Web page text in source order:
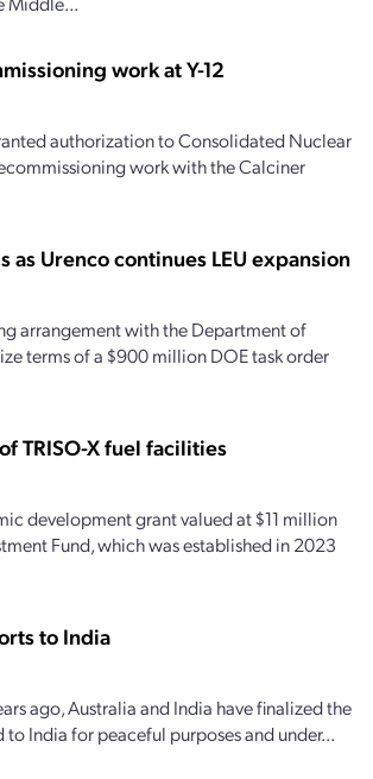
work at Y-12
authorization to Consolidated Nuclear
work with the Calciner
as Urenco continues LEU expansion
arrangement with the Department of
terms of a $900 million DOE task order
TRISO-X fuel facilities
development grant valued at $11 million
Fund, which was established in 2023
to India
ago, Australia and India have finalized the
India for peaceful purposes and under...